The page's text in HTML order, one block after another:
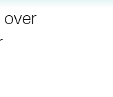
over